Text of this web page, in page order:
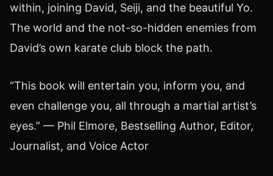
within, joining David, Seiji, and the beautiful Yo.
The world and the not-so-hidden enemies from
David’s own karate club block the path.
“This book will entertain you, inform you, and
even challenge you, all through a martial artist’s
eyes.” — Phil Elmore, Bestselling Author, Editor,
Journalist, and Voice Actor